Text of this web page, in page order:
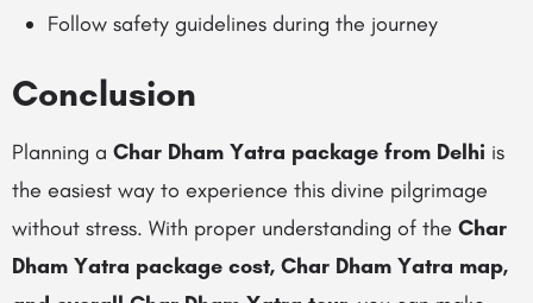
Follow safety guidelines during the journey
Conclusion
Planning a Char Dham Yatra package from Delhi is
the easiest way to experience this divine pilgrimage
without stress. With proper understanding of the Char
Dham Yatra package cost, Char Dham Yatra map,